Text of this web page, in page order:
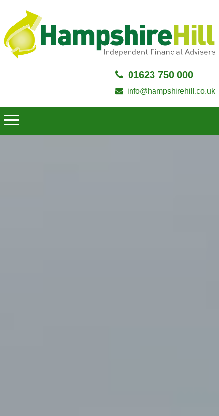
01623 750 000
info@hampshirehill.co.uk